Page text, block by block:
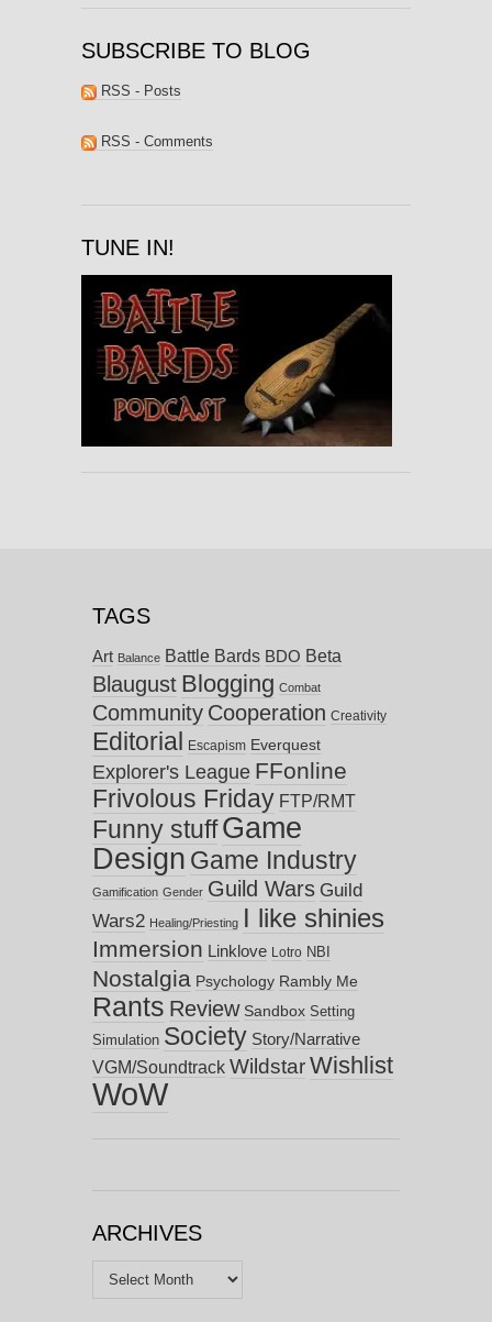
SUBSCRIBE TO BLOG
RSS - Posts
RSS - Comments
TUNE IN!
TAGS
Art Balance Battle Bards BDO Beta
Blaugust Blogging Combat
Community Cooperation Creativity
Editorial Escapism Everquest
Explorer's League FFonline
Frivolous Friday FTP/RMT
Funny stuff Game
Design Game Industry
Gamification Gender Guild Wars Guild
Wars2 Healing/Priesting I like shinies
Immersion Linklove Lotro NBI
Nostalgia Psychology Rambly Me
Rants Review Sandbox Setting
Simulation Society Story/Narrative
VGM/Soundtrack WildstarWishlist
WoW
ARCHIVES
Archives